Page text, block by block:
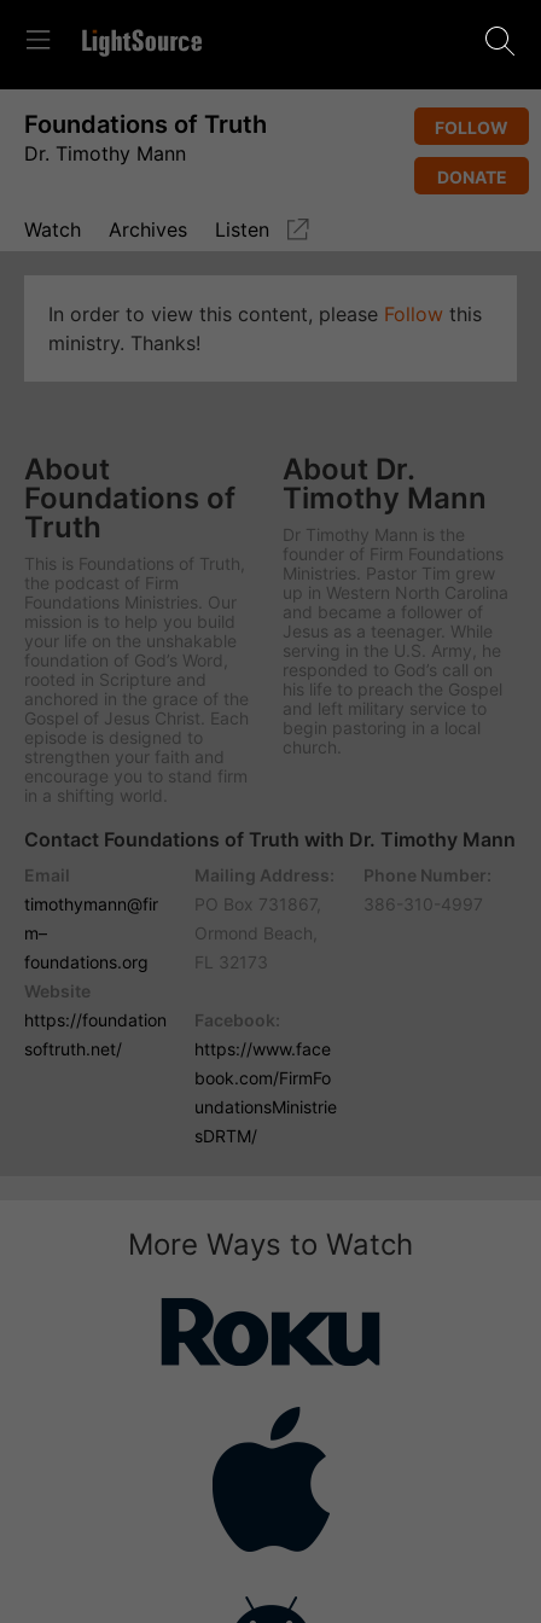
Foundations of Truth
Dr. Timothy Mann
FOLLOW
DONATE
Watch Archives Listen
In order to view this content, please Follow this
ministry. Thanks!
About
Foundations of
Truth
This is Foundations of Truth,
the podcast of Firm
Foundations Ministries. Our
mission is to help you build
your life on the unshakable
foundation of God’s Word,
rooted in Scripture and
anchored in the grace of the
Gospel of Jesus Christ. Each
episode is designed to
strengthen your faith and
encourage you to stand firm
in a shifting world.
About Dr.
Timothy Mann
Dr Timothy Mann is the
founder of Firm Foundations
Ministries. Pastor Tim grew
up in Western North Carolina
and became a follower of
Jesus as a teenager. While
serving in the U.S. Army, he
responded to God’s call on
his life to preach the Gospel
and left military service to
begin pastoring in a local
church.
Contact Foundations of Truth with Dr. Timothy Mann
Email
timothymann@fir
m–
foundations.org
Website
https://foundation
softruth.net/
Mailing Address:
PO Box 731867,
Ormond Beach,
FL 32173
Facebook:
https://www.face
book.com/FirmFo
undationsMinistrie
sDRTM/
Phone Number:
386-310-4997
More Ways to Watch